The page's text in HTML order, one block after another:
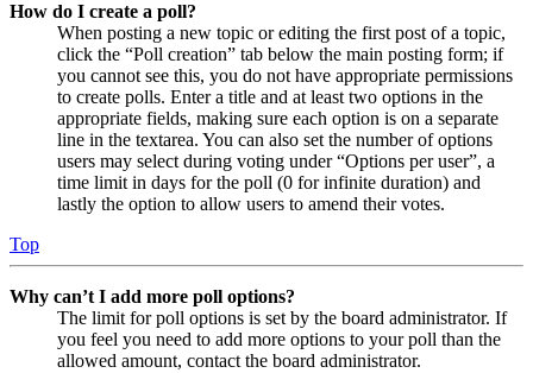
How do I create a poll?
When posting a new topic or editing the first post of a topic,
click the “Poll creation” tab below the main posting form; if
you cannot see this, you do not have appropriate permissions
to create polls. Enter a title and at least two options in the
appropriate fields, making sure each option is on a separate
line in the textarea. You can also set the number of options
users may select during voting under “Options per user”, a
time limit in days for the poll (0 for infinite duration) and
lastly the option to allow users to amend their votes.
Top
Why can’t I add more poll options?
The limit for poll options is set by the board administrator. If
you feel you need to add more options to your poll than the
allowed amount, contact the board administrator.